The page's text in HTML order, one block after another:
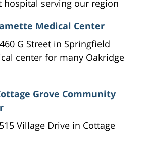
hospital serving our region
Medical Center
G Street in Springfield
center for many Oakridge
Grove Community
Village Drive in Cottage